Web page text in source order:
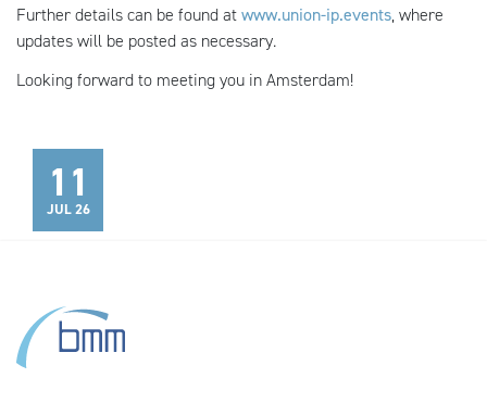
Further details can be found atwww.union-ip.events, where
updates will be posted as necessary.
Looking forward to meeting you in Amsterdam!
11
JUL 26